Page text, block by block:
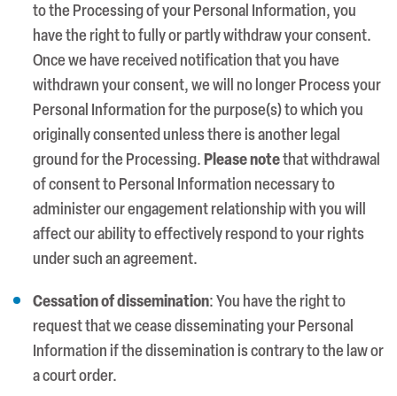
to the Processing of your Personal Information, you
have the right to fully or partly withdraw your consent.
Once we have received notification that you have
withdrawn your consent, we will no longer Process your
Personal Information for the purpose(s) to which you
originally consented unless there is another legal
ground for the Processing. Please notethat withdrawal
of consent to Personal Information necessary to
administer our engagement relationship with you will
affect our ability to effectively respond to your rights
under such an agreement.
Cessation of dissemination: You have the right to
request that we cease disseminating your Personal
Information if the dissemination is contrary to the law or
a court order.